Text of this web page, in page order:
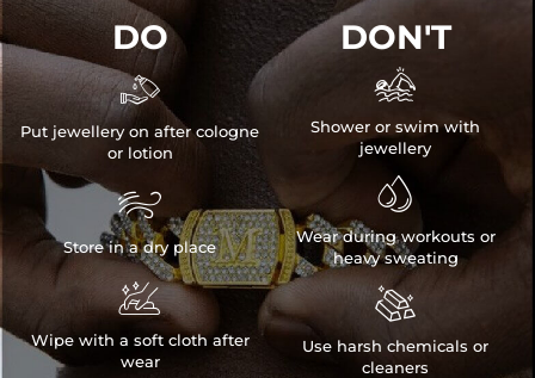
DO

Put jewellery on after cologne
or lotion

Store in a dry place

Wipe with a soft cloth after
wear
DON'T

Shower or swim with
jewellery

Wear during workouts or
heavy sweating

Use harsh chemicals or
cleaners